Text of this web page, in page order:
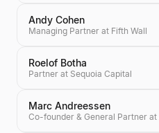
Andy Cohen
Managing Partner at Fifth Wall
Roelof Botha
Partner at Sequoia Capital
Marc Andreessen
Co-founder & General Partner